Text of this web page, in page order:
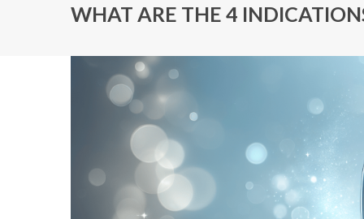
WHAT ARE THE 4